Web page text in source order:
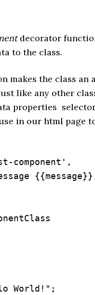
decorator
to the class.
makes the class
like any other
properties
in our html page
component',
World!";